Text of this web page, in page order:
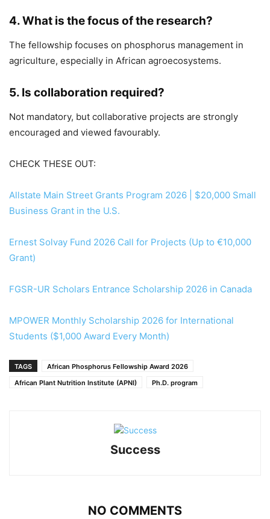
4. What is the focus of the research?
The fellowship focuses on phosphorus management in
agriculture, especially in African agroecosystems.
5. Is collaboration required?
Not mandatory, but collaborative projects are strongly
encouraged and viewed favourably.
CHECK THESE OUT:
Allstate Main Street Grants Program 2026 | $20,000 Small
Business Grant in the U.S.
Ernest Solvay Fund 2026 Call for Projects (Up to €10,000
Grant)
FGSR-UR Scholars Entrance Scholarship 2026 in Canada
MPOWER Monthly Scholarship 2026 for International
Students ($1,000 Award Every Month)
TAGS
African Phosphorus Fellowship Award 2026
African Plant Nutrition Institute (APNI)
Ph.D. program
Success
NO COMMENTS